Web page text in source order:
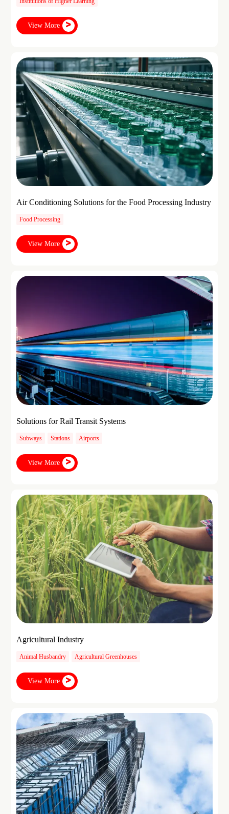
View More
Air Conditioning Solutions for the Food Processing Industry
Food Processing
View More
Solutions for Rail Transit Systems
Subways Stations Airports
View More
Agricultural Industry
Animal Husbandry Agricultural Greenhouses
View More